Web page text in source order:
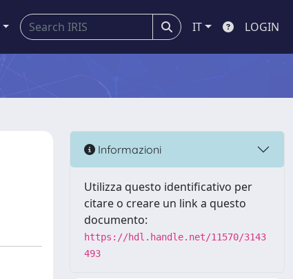
IT LOGIN
Informazioni
Utilizza questo identificativo per
citare o creare un link a questo
documento:
https://hdl.handle.net/11570/3143
493